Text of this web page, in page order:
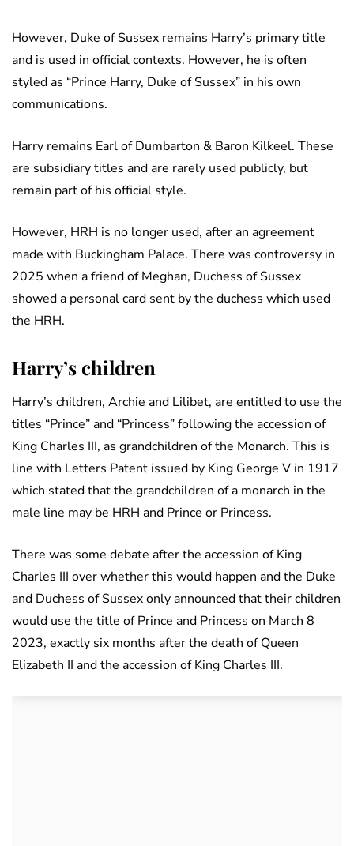
However, Duke of Sussex remains Harry’s primary title
and is used in official contexts. However, he is often
styled as “Prince Harry, Duke of Sussex” in his own
communications.
Harry remains Earl of Dumbarton & Baron Kilkeel. These
are subsidiary titles and are rarely used publicly, but
remain part of his official style.
However, HRH is no longer used, after an agreement
made with Buckingham Palace. There was controversy in
2025 when a friend of Meghan, Duchess of Sussex
showed a personal card sent by the duchess which used
the HRH.
Harry’s children
Harry’s children, Archie and Lilibet, are entitled to use the
titles “Prince” and “Princess” following the accession of
King Charles III, as grandchildren of the Monarch. This is
line with Letters Patent issued by King George V in 1917
which stated that the grandchildren of a monarch in the
male line may be HRH and Prince or Princess.
There was some debate after the accession of King
Charles III over whether this would happen and the Duke
and Duchess of Sussex only announced that their children
would use the title of Prince and Princess on March 8
2023, exactly six months after the death of Queen
Elizabeth II and the accession of King Charles III.